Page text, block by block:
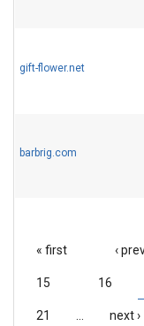
gift-flower.net
barbrig.com
« first ‹
15 16
21 next ›